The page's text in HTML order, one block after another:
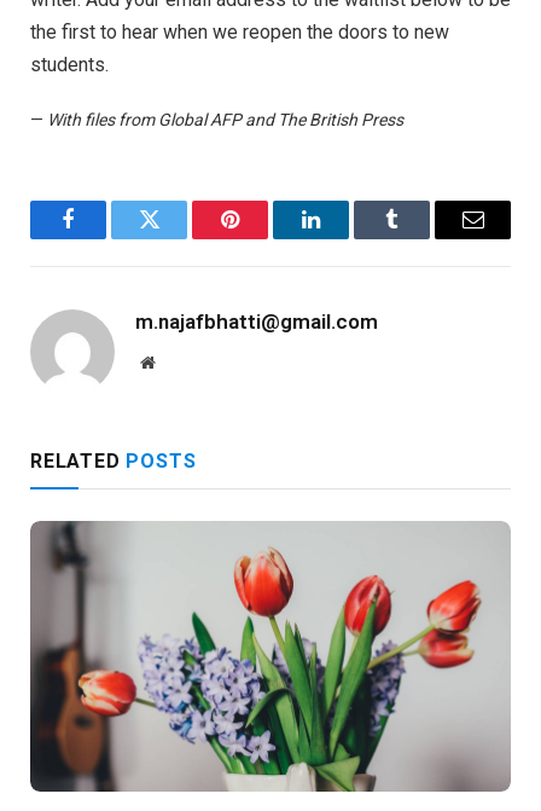
the first to hear when we reopen the doors to new
students.
— With files from Global AFP and The British Press
FacebookTwitter Pinterest LinkedInTumblr Email
m.najafbhatti@gmail.com
Website
RELATED POSTS